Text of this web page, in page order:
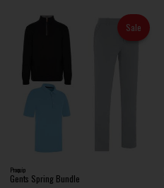
Sale
Proquip
Gents Spring Bundle